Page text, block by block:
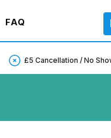
FAQ
£5 Cancellation / No